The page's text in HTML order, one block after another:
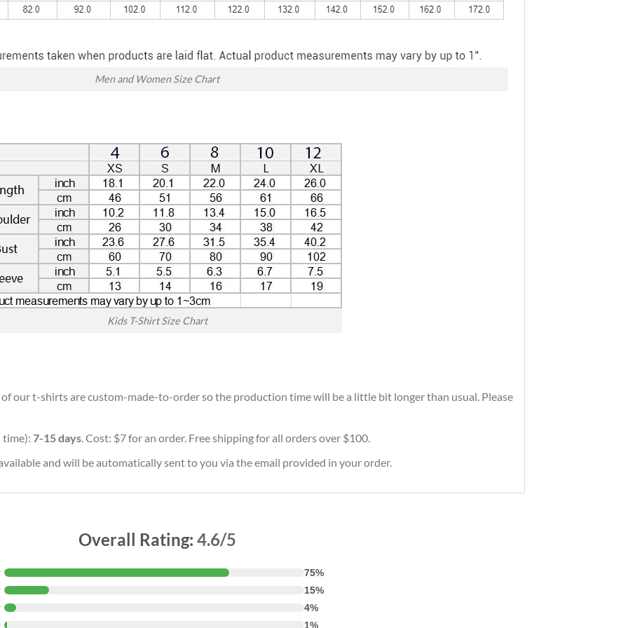
Men and Women Size Chart
Kids T-Shirt Size Chart
of our t-shirts are custom-made-to-order so the production time will be a little bit longer than usual. Please
7-15 days. Cost: $7 for an order. Free shipping for all orders over $100.
and will be automatically sent to you via the email provided in your order.
Overall Rating: 4.6/5
75%
15%
4%
1%